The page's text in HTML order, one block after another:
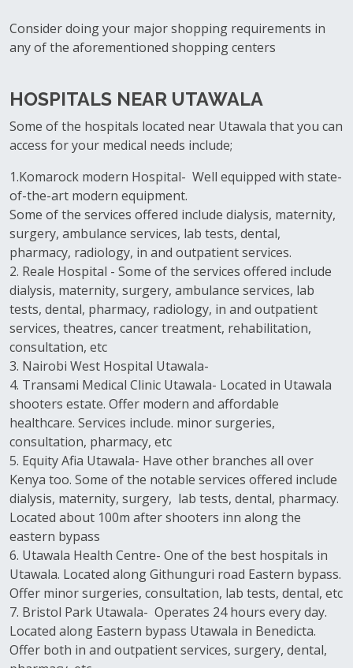
Consider doing your major shopping requirements in
any of the aforementioned shopping centers
HOSPITALS NEAR UTAWALA
Some of the hospitals located near Utawala that you can
access for your medical needs include;
1.Komarock modern Hospital- Well equipped with state-
of-the-art modern equipment.
Some of the services offered include dialysis, maternity,
surgery, ambulance services, lab tests, dental,
pharmacy, radiology, in and outpatient services.
2. Reale Hospital - Some of the services offered include
dialysis, maternity, surgery, ambulance services, lab
tests, dental, pharmacy, radiology, in and outpatient
services, theatres, cancer treatment, rehabilitation,
consultation, etc
3. Nairobi West Hospital Utawala-
4. Transami Medical Clinic Utawala- Located in Utawala
shooters estate. Offer modern and affordable
healthcare. Services include. minor surgeries,
consultation, pharmacy, etc
5. Equity Afia Utawala- Have other branches all over
Kenya too. Some of the notable services offered include
dialysis, maternity, surgery, lab tests, dental, pharmacy.
Located about 100m after shooters inn along the
eastern bypass
6. Utawala Health Centre- One of the best hospitals in
Utawala. Located along Githunguri road Eastern bypass.
Offer minor surgeries, consultation, lab tests, dental, etc
7. Bristol Park Utawala- Operates 24 hours every day.
Located along Eastern bypass Utawala in Benedicta.
Offer both in and outpatient services, surgery, dental,